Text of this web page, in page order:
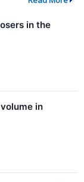
in the
in